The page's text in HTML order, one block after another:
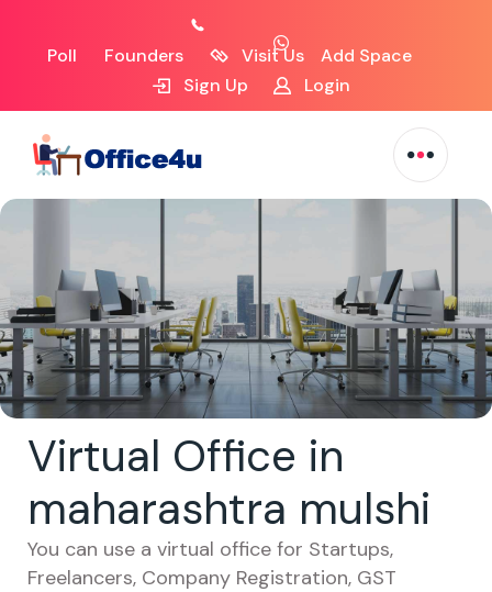
Poll Founders Visit Us
Add Space
Sign Up
Login
Virtual Office in
maharashtra mulshi
You can use a virtual office for Startups,
Freelancers, Company Registration, GST